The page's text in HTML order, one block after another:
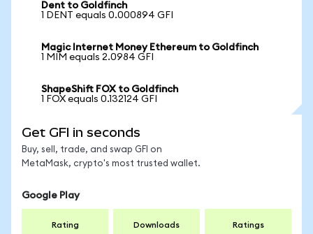
Dent to Goldfinch
1 DENT equals 0.000894 GFI
Magic Internet Money Ethereum to Goldfinch
1 MIM equals 2.0984 GFI
ShapeShift FOX to Goldfinch
1 FOX equals 0.132124 GFI
Get GFI in seconds
Buy, sell, trade, and swap GFI on
MetaMask, crypto's most trusted wallet.
Google Play
Rating Downloads Ratings